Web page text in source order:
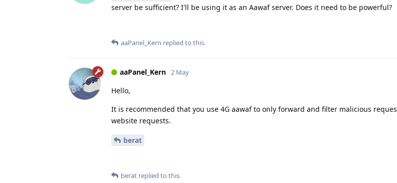
server be sufficient? I'll be using it as an Aawaf server. Does it need to be powerful?
aaPanel_Kern replied to this.
aaPanel_Kern 2 May
Hello,
It is recommended that you use 4G aawaf to only forward and filter malicious
website requests.
berat
berat replied to this.